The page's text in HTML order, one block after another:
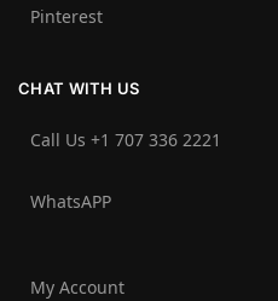
Pinterest
CHAT WITH US
Call Us +1 707 336 2221‬
WhatsAPP
My Account